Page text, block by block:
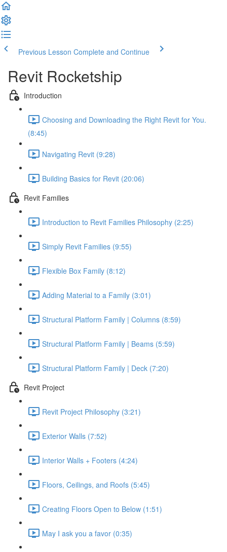
Previous Lesson Complete and Continue
Revit Rocketship
Introduction
Choosing and Downloading the Right Revit for You.
(8:45)
Navigating Revit (9:28)
Building Basics for Revit (20:06)
Revit Families
Introduction to Revit Families Philosophy (2:25)
Simply Revit Families (9:55)
Flexible Box Family (8:12)
Adding Material to a Family (3:01)
Structural Platform Family | Columns (8:59)
Structural Platform Family | Beams (5:59)
Structural Platform Family | Deck (7:20)
Revit Project
Revit Project Philosophy (3:21)
Exterior Walls (7:52)
Interior Walls + Footers (4:24)
Floors, Ceilings, and Roofs (5:45)
Creating Floors Open to Below (1:51)
May I ask you a favor (0:35)